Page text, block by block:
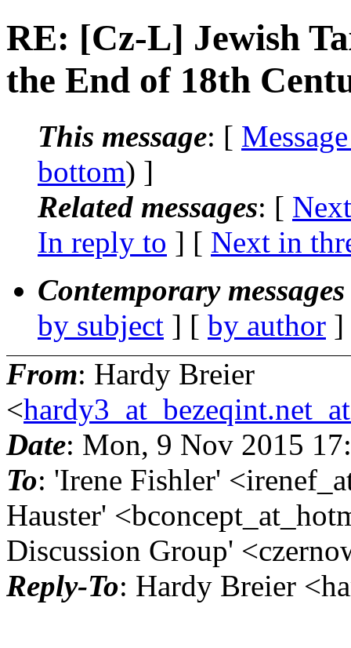
RE: [Cz-L] Jewish
the End of 18th
This message: [
bottom) ]
Related messages: [
In reply to ] [ Next in
Contemporary
by subject ] [ by author
From: Hardy Breier
<
Date: Mon, 9 Nov 2015
To: 'Irene Fishler'
Hauster'
Discussion Group'
Reply-To: Hardy Breier